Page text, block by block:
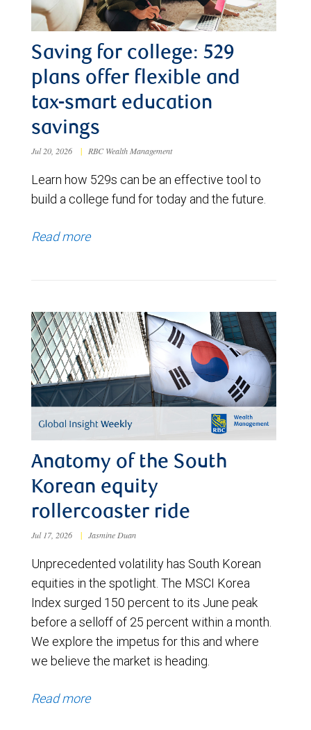
Saving for college: 529
plans offer flexible and
tax-smart education
savings
Jul 20, 2026 | RBC Wealth Management
Learn how 529s can be an effective tool to
build a college fund for today and the future.
Read more
Anatomy of the South
Korean equity
rollercoaster ride
Jul 17, 2026 | Jasmine Duan
Unprecedented volatility has South Korean
equities in the spotlight. The MSCI Korea
Index surged 150 percent to its June peak
before a selloff of 25 percent within a month.
We explore the impetus for this and where
we believe the market is heading.
Read more